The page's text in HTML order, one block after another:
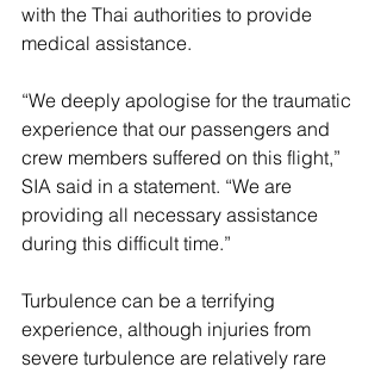
with the Thai authorities to provide
medical assistance.
“We deeply apologise for the traumatic
experience that our passengers and
crew members suffered on this flight,”
SIA said in a statement. “We are
providing all necessary assistance
during this difficult time.”
Turbulence can be a terrifying
experience, although injuries from
severe turbulence are relatively rare